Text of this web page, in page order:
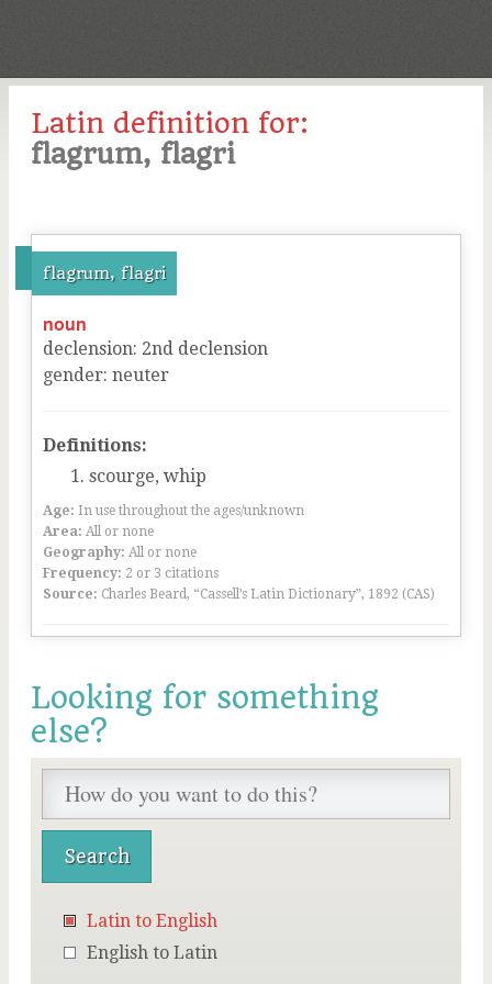
Latin definition for:
flagrum, flagri
flagrum, flagri
noun
declension: 2nd declension
gender: neuter
Definitions:
scourge, whip
Age: In use throughout the ages/unknown
Area: All or none
Geography: All or none
Frequency: 2 or 3 citations
Source: Charles Beard, “Cassell’s Latin Dictionary”, 1892 (CAS)
Looking for something
else?
Latin to English
English to Latin